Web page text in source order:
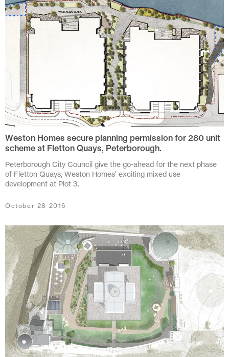
February 2021
January 2021
December 2020
November 2020
October 2020
June 2020
April 2020
March 2020
November 2019
October 2019
June 2019
January 2019
October 2018
August 2018
Weston Homes secure planning permission for 280 unit
scheme at Fletton Quays, Peterborough.
Peterborough City Council give the go-ahead for the next phase
of Fletton Quays, Weston Homes’ exciting mixed use
development at Plot 3.
October 28 2016